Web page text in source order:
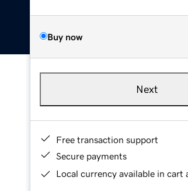
Buy now
Next
Free transaction support
Secure payments
Local currency available in cart